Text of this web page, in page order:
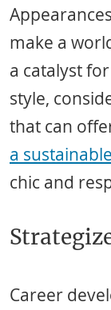
make a
a catalyst
style,
that can
a
chic and
Career